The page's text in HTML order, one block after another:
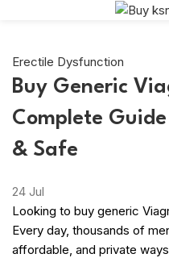
Erectile Dysfunction
Buy Generic
Complete
& Safe
24 Jul
Looking to buy generic
Every day, thousands of
affordable, and private